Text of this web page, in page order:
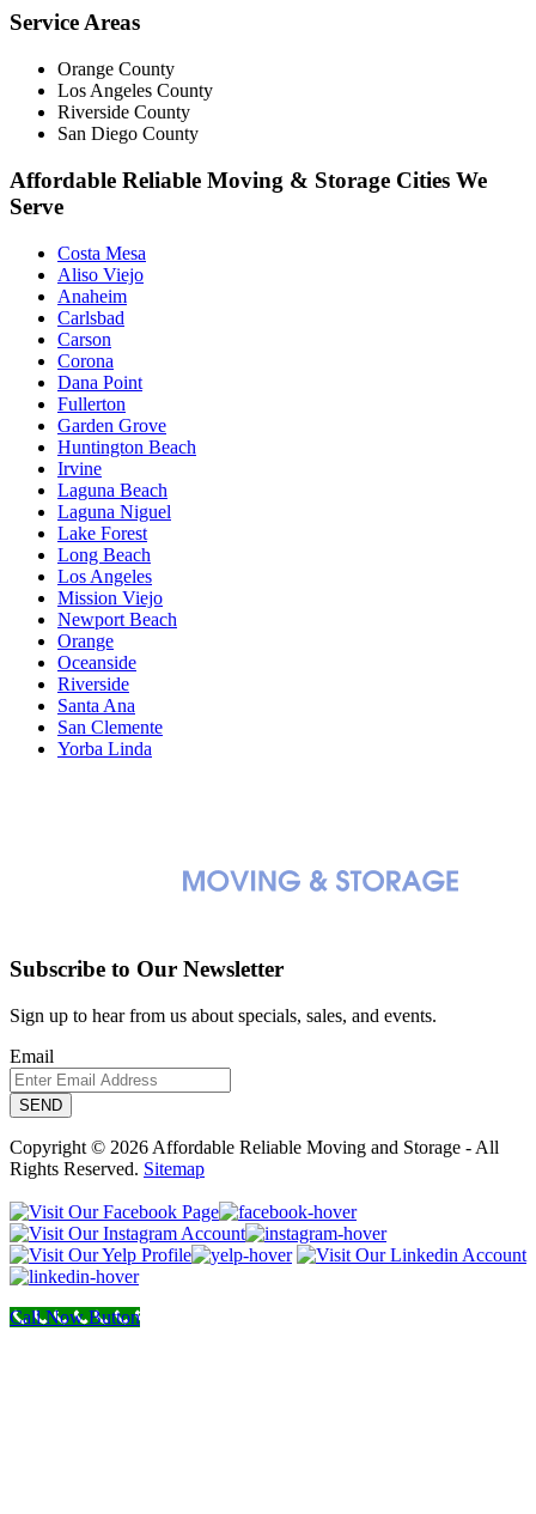
Service Areas
Orange County
Los Angeles County
Riverside County
San Diego County
Affordable Reliable Moving & Storage Cities We
Serve
Costa Mesa
Aliso Viejo
Anaheim
Carlsbad
Carson
Corona
Dana Point
Fullerton
Garden Grove
Huntington Beach
Irvine
Laguna Beach
Laguna Niguel
Lake Forest
Long Beach
Los Angeles
Mission Viejo
Newport Beach
Orange
Oceanside
Riverside
Santa Ana
San Clemente
Yorba Linda
Subscribe to Our Newsletter
Sign up to hear from us about specials, sales, and events.
Email
Copyright © 2026 Affordable Reliable Moving and Storage - All
Rights Reserved. Sitemap
Call Now Button